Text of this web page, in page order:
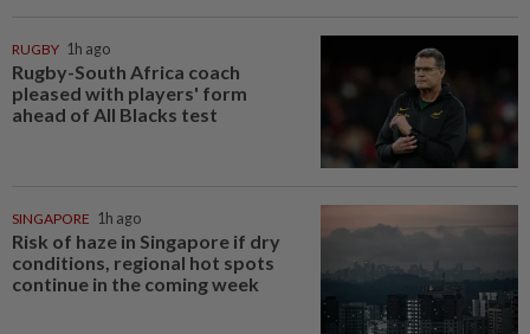
RUGBY 1h ago
Rugby-South Africa coach
pleased with players' form
ahead of All Blacks test
SINGAPORE 1h ago
Risk of haze in Singapore if dry
conditions, regional hot spots
continue in the coming week